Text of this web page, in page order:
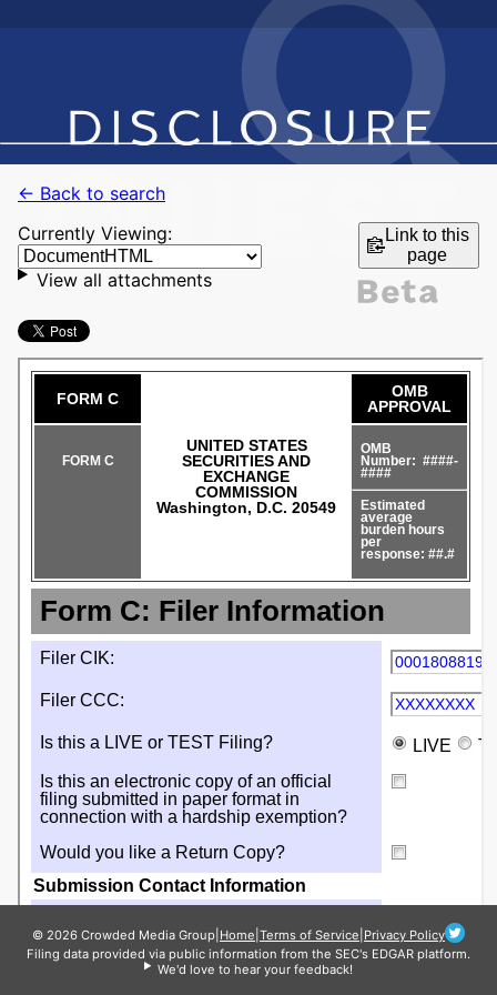
← Back to search
Currently Viewing:
Link to this
page
View all attachments
© 2026 Crowded Media Group Home Terms of Service Privacy Policy
Filing data provided via public information from the SEC's EDGAR platform.
We'd love to hear your feedback!